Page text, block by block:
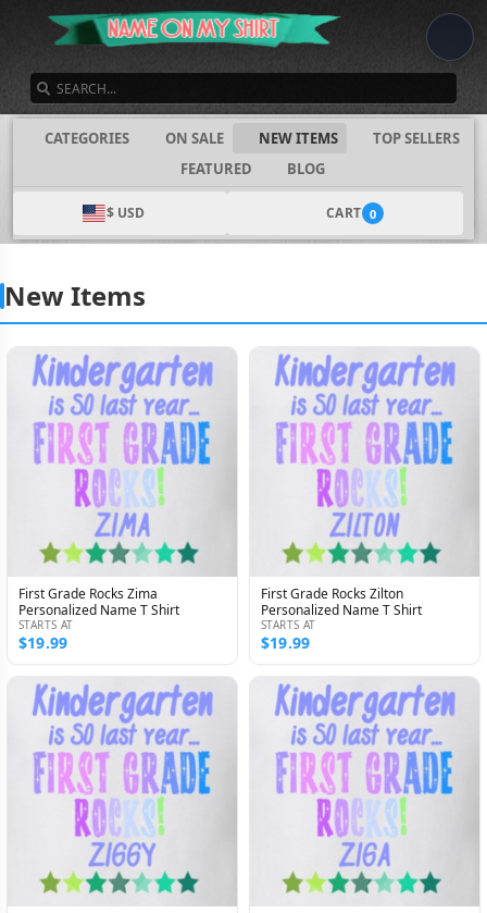
CATEGORIES ON SALE NEW ITEMS
TOP SELLERS
FEATURED
BLOG
$ USD CART 0
New Items
First Grade Rocks Zima
Personalized Name T Shirt
STARTS AT
$19.99
First Grade Rocks Zilton
Personalized Name T Shirt
STARTS AT
$19.99